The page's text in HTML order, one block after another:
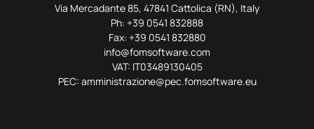
Via Mercadante 85, 47841 Cattolica (RN), Italy
Ph: +39 0541 832888
Fax: +39 0541 832880
info@fomsoftware.com
VAT: IT03489130405
PEC: amministrazione@pec.fomsoftware.eu